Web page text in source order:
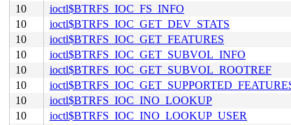
10
ioctl$BTRFS_IOC_FS_INFO
10
ioctl$BTRFS_IOC_GET_DEV_STATS
10
ioctl$BTRFS_IOC_GET_FEATURES
10
ioctl$BTRFS_IOC_GET_SUBVOL_INFO
10
ioctl$BTRFS_IOC_GET_SUBVOL_ROOTREF
10
10
ioctl$BTRFS_IOC_INO_LOOKUP
10
ioctl$BTRFS_IOC_INO_LOOKUP_USER